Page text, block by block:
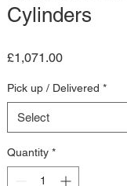
Cylinders
£1,071.00Price
Pick up / Delivered *
Select
Quantity *